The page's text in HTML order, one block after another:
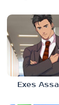
Exes